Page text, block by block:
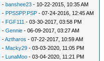
-banshee23 - 10-22-2015, 10:35 AM
- PPSSPP.PSP - 07-24-2016, 12:45 AM
- FGF111 - 03-30-2017, 03:58 PM
-Gennie - 06-09-2017, 03:27 AM
-Aztharos - 07-22-2017, 10:59 AM
- Macky29 - 03-03-2020, 11:05 PM
- LunaMoo - 03-04-2020, 11:21 PM